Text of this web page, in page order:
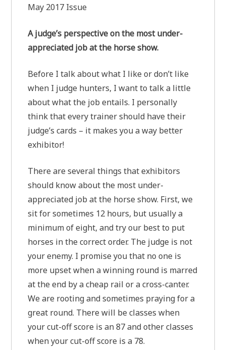
May 2017 Issue
A judge’s perspective on the most under-
appreciated job at the horse show.
Before I talk about what I like or don’t like
when I judge hunters, I want to talk a little
about what the job entails. I personally
think that every trainer should have their
judge’s cards – it makes you a way better
exhibitor!
There are several things that exhibitors
should know about the most under-
appreciated job at the horse show. First, we
sit for sometimes 12 hours, but usually a
minimum of eight, and try our best to put
horses in the correct order. The judge is not
your enemy. I promise you that no one is
more upset when a winning round is marred
at the end by a cheap rail or a cross-canter.
We are rooting and sometimes praying for a
great round. There will be classes when
your cut-off score is an 87 and other classes
when your cut-off score is a 78.